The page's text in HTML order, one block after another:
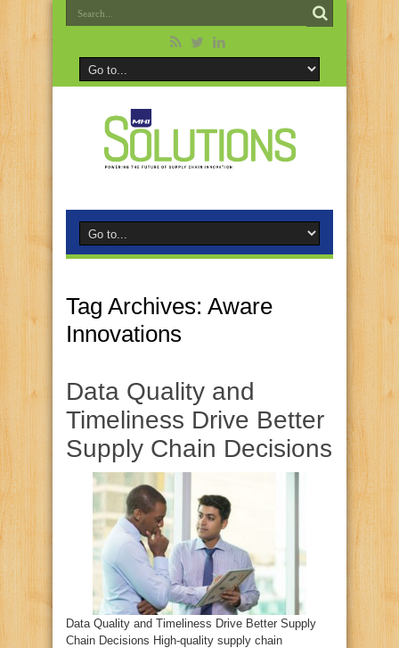
Tag Archives: Aware
Innovations
Data Quality and
Timeliness Drive Better
Supply Chain Decisions
Data Quality and Timeliness Drive Better Supply
Chain Decisions High-quality supply chain